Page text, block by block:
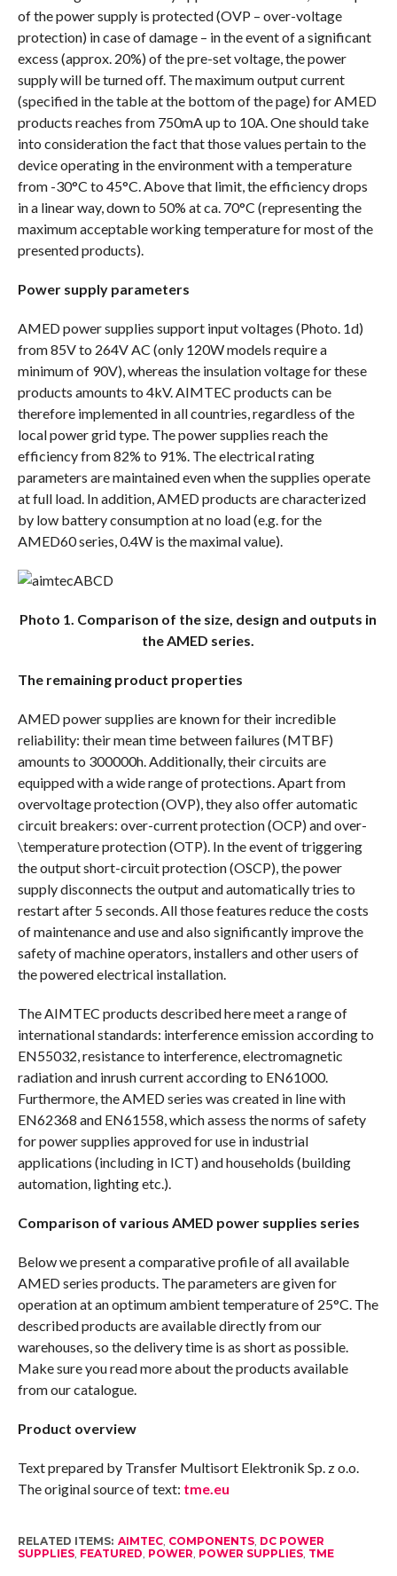
of the power supply is protected (OVP – over-voltage
protection) in case of damage – in the event of a significant
excess (approx. 20%) of the pre-set voltage, the power
supply will be turned off. The maximum output current
(specified in the table at the bottom of the page) for AMED
products reaches from 750mA up to 10A. One should take
into consideration the fact that those values pertain to the
device operating in the environment with a temperature
from -30°C to 45°C. Above that limit, the efficiency drops
in a linear way, down to 50% at ca. 70°C (representing the
maximum acceptable working temperature for most of the
presented products).
Power supply parameters
AMED power supplies support input voltages (Photo. 1d)
from 85V to 264V AC (only 120W models require a
minimum of 90V), whereas the insulation voltage for these
products amounts to 4kV. AIMTEC products can be
therefore implemented in all countries, regardless of the
local power grid type. The power supplies reach the
efficiency from 82% to 91%. The electrical rating
parameters are maintained even when the supplies operate
at full load. In addition, AMED products are characterized
by low battery consumption at no load (e.g. for the
AMED60 series, 0.4W is the maximal value).
Photo 1. Comparison of the size, design and outputs in
the AMED series.
The remaining product properties
AMED power supplies are known for their incredible
reliability: their mean time between failures (MTBF)
amounts to 300000h. Additionally, their circuits are
equipped with a wide range of protections. Apart from
overvoltage protection (OVP), they also offer automatic
circuit breakers: over-current protection (OCP) and over-
\temperature protection (OTP). In the event of triggering
the output short-circuit protection (OSCP), the power
supply disconnects the output and automatically tries to
restart after 5 seconds. All those features reduce the costs
of maintenance and use and also significantly improve the
safety of machine operators, installers and other users of
the powered electrical installation.
The AIMTEC products described here meet a range of
international standards: interference emission according to
EN55032, resistance to interference, electromagnetic
radiation and inrush current according to EN61000.
Furthermore, the AMED series was created in line with
EN62368 and EN61558, which assess the norms of safety
for power supplies approved for use in industrial
applications (including in ICT) and households (building
automation, lighting etc.).
Comparison of various AMED power supplies series
Below we present a comparative profile of all available
AMED series products. The parameters are given for
operation at an optimum ambient temperature of 25°C. The
described products are available directly from our
warehouses, so the delivery time is as short as possible.
Make sure you read more about the products available
from our catalogue.
Product overview
Text prepared by Transfer Multisort Elektronik Sp. z o.o.
The original source of text: tme.eu
RELATED ITEMS: AIMTEC, COMPONENTS, DC POWER
SUPPLIES, FEATURED, POWER, POWER SUPPLIES, TME